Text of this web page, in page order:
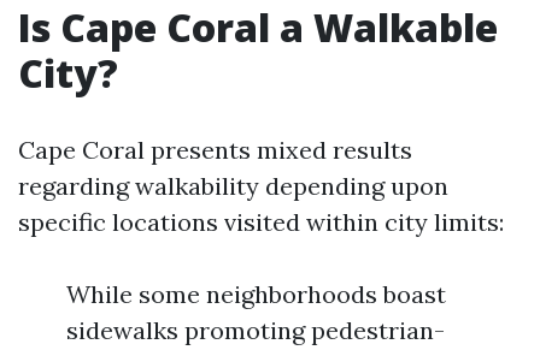
Is Cape Coral a Walkable
City?
Cape Coral presents mixed results
regarding walkability depending upon
specific locations visited within city limits:
While some neighborhoods boast
sidewalks promoting pedestrian-